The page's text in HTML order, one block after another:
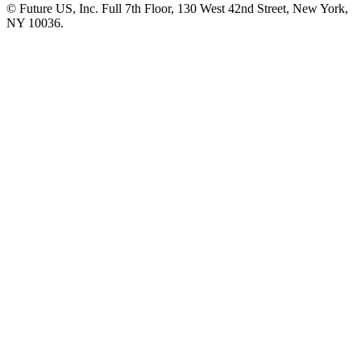
© Future US, Inc. Full 7th Floor, 130 West 42nd Street, New York,
NY 10036.